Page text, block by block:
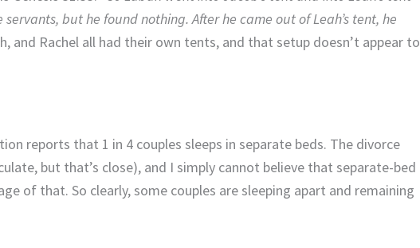
but he found nothing. After he came out of Leah’s tent, he
and Rachel all had their own tents, and that setup doesn’t appear to
reports that 1 in 4 couples sleeps in separate beds. The divorce
but that’s close), and I simply cannot believe that separate-bed
of that. So clearly, some couples are sleeping apart and remaining